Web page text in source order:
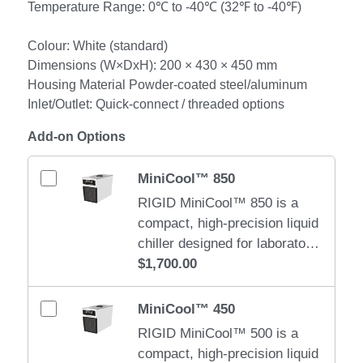
Temperature Range: 0℃ to -40℃ (32℉ to -40℉)
Colour: White (standard)
Dimensions (W×DxH): 200 × 430 × 450 mm
Housing Material Powder-coated steel/aluminum
Inlet/Outlet: Quick-connect / threaded options
Add-on Options
MiniCool™ 850
RIGID MiniCool™ 850 is a
compact, high-precision liquid
chiller designed for laboratory,
medical, and small industrial
cooling applications. It
delivers stable, quiet, and
efficient cooling in a space-
saving form factor. Weight: 18
$1,700.00
MiniCool™ 450
RIGID MiniCool™ 500 is a
compact, high-precision liquid